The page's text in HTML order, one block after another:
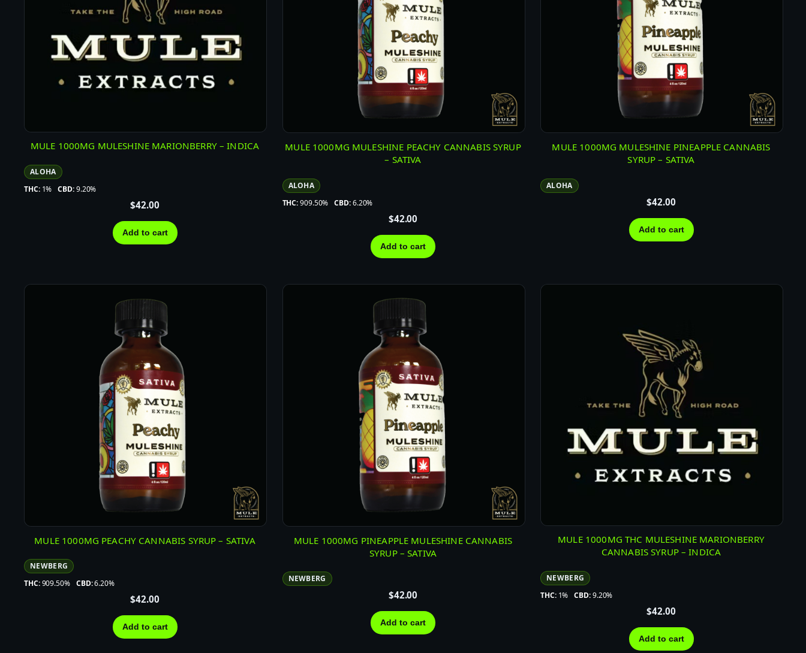
MULE 1000MG MULESHINE MARIONBERRY – INDICA
ALOHA
THC:1% CBD:9.20%
$42.00
Add to cart
MULE 1000MG MULESHINE PEACHY CANNABIS SYRUP
– SATIVA
ALOHA
THC:909.50% CBD:6.20%
$42.00
Add to cart
MULE 1000MG MULESHINE PINEAPPLE CANNABIS
SYRUP – SATIVA
ALOHA
$42.00
Add to cart
MULE 1000MG PEACHY CANNABIS SYRUP – SATIVA
NEWBERG
THC:909.50% CBD:6.20%
$42.00
Add to cart
MULE 1000MG PINEAPPLE MULESHINE CANNABIS
SYRUP – SATIVA
NEWBERG
$42.00
Add to cart
MULE 1000MG THC MULESHINE MARIONBERRY
CANNABIS SYRUP – INDICA
NEWBERG
THC:1% CBD:9.20%
$42.00
Add to cart